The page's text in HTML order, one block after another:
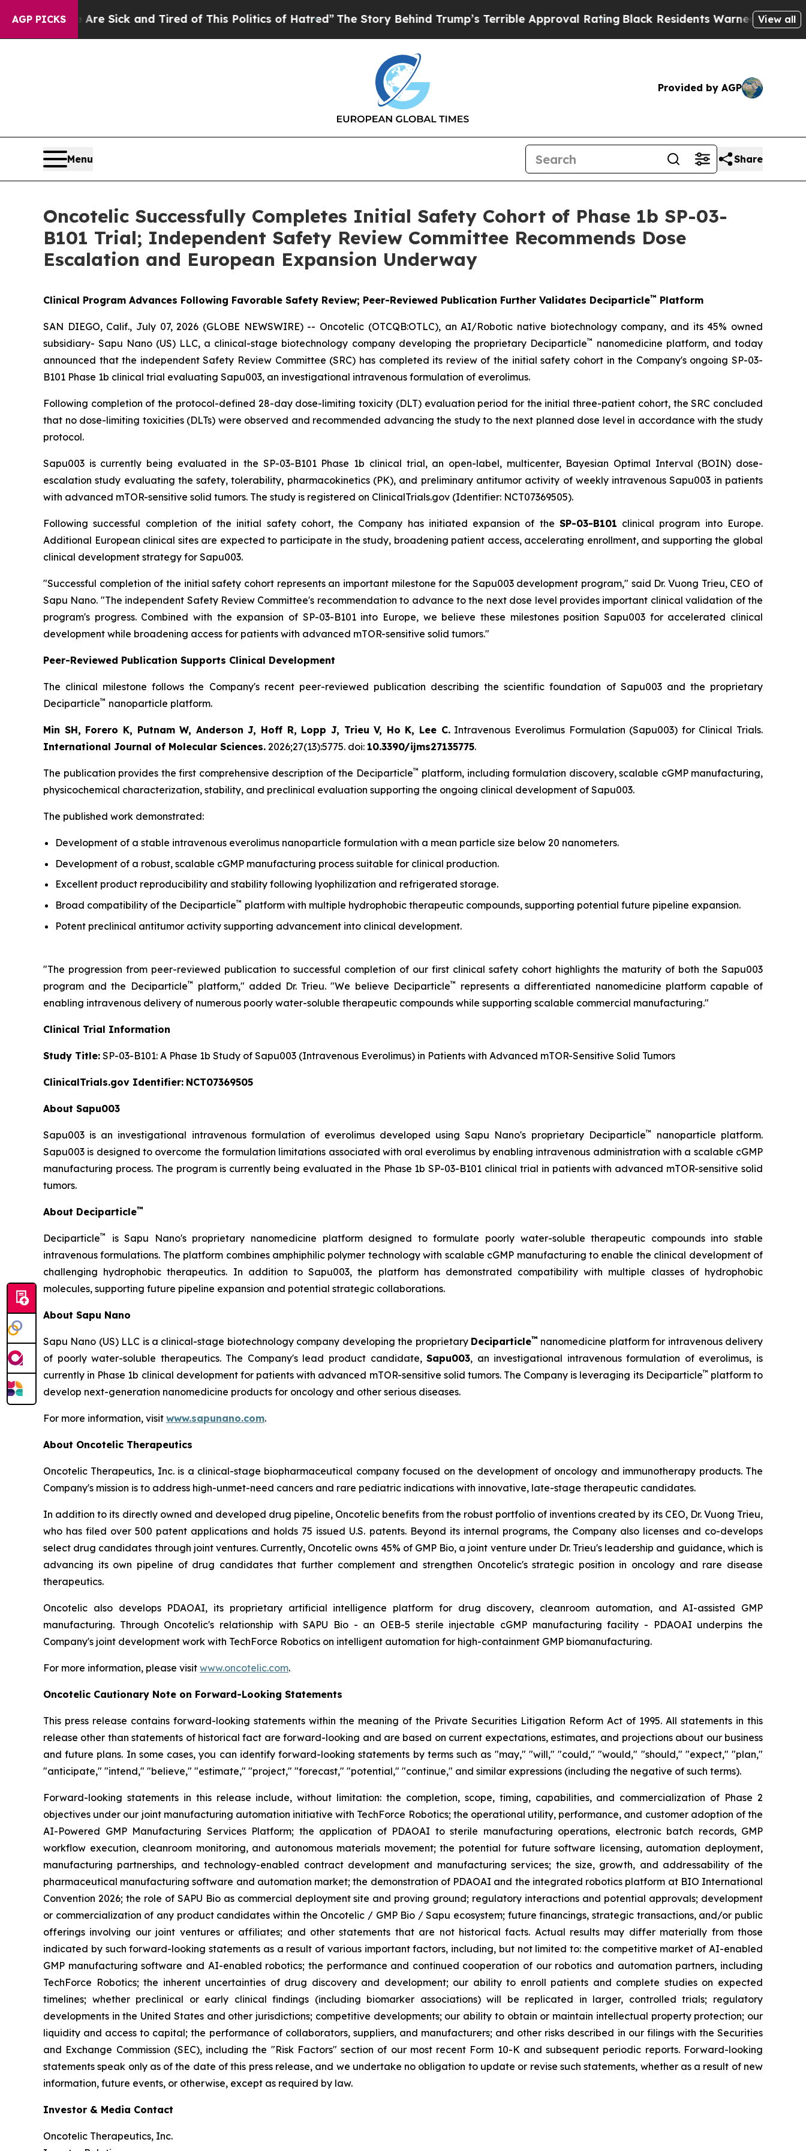
AGP PICKS
Are Sick and Tired of This Politics of Hatred”The Story Behind Trump’s Terrible Approval RatingBlack Residents Warned of Abusive Cops for
View all
Provided by AGP
Menu Share
Oncotelic Successfully Completes Initial Safety Cohort of Phase 1b SP-03-
B101 Trial; Independent Safety Review Committee Recommends Dose
Escalation and European Expansion Underway
Clinical Program Advances Following Favorable Safety Review; Peer-Reviewed Publication Further Validates Deciparticle™ Platform
SAN DIEGO, Calif., July 07, 2026 (GLOBE NEWSWIRE) -- Oncotelic (OTCQB:OTLC), an AI/Robotic native biotechnology company, and its 45% owned
subsidiary- Sapu Nano (US) LLC, a clinical-stage biotechnology company developing the proprietary Deciparticle™ nanomedicine platform, and today
announced that the independent Safety Review Committee (SRC) has completed its review of the initial safety cohort in the Company's ongoing SP-03-
B101 Phase 1b clinical trial evaluating Sapu003, an investigational intravenous formulation of everolimus.
Following completion of the protocol-defined 28-day dose-limiting toxicity (DLT) evaluation period for the initial three-patient cohort, the SRC concluded
that no dose-limiting toxicities (DLTs) were observed and recommended advancing the study to the next planned dose level in accordance with the study
protocol.
Sapu003 is currently being evaluated in the SP-03-B101 Phase 1b clinical trial, an open-label, multicenter, Bayesian Optimal Interval (BOIN) dose-
escalation study evaluating the safety, tolerability, pharmacokinetics (PK), and preliminary antitumor activity of weekly intravenous Sapu003 in patients
with advanced mTOR-sensitive solid tumors. The study is registered on ClinicalTrials.gov (Identifier: NCT07369505).
Following successful completion of the initial safety cohort, the Company has initiated expansion of the SP-03-B101 clinical program into Europe.
Additional European clinical sites are expected to participate in the study, broadening patient access, accelerating enrollment, and supporting the global
clinical development strategy for Sapu003.
"Successful completion of the initial safety cohort represents an important milestone for the Sapu003 development program," said Dr. Vuong Trieu, CEO of
Sapu Nano. "The independent Safety Review Committee's recommendation to advance to the next dose level provides important clinical validation of the
program's progress. Combined with the expansion of SP-03-B101 into Europe, we believe these milestones position Sapu003 for accelerated clinical
development while broadening access for patients with advanced mTOR-sensitive solid tumors."
Peer-Reviewed Publication Supports Clinical Development
The clinical milestone follows the Company's recent peer-reviewed publication describing the scientific foundation of Sapu003 and the proprietary
Deciparticle™ nanoparticle platform.
Min SH, Forero K, Putnam W, Anderson J, Hoff R, Lopp J, Trieu V, Ho K, Lee C. Intravenous Everolimus Formulation (Sapu003) for Clinical Trials.
International Journal of Molecular Sciences. 2026;27(13):5775. doi: 10.3390/ijms27135775.
The publication provides the first comprehensive description of the Deciparticle™ platform, including formulation discovery, scalable cGMP manufacturing,
physicochemical characterization, stability, and preclinical evaluation supporting the ongoing clinical development of Sapu003.
The published work demonstrated:
Development of a stable intravenous everolimus nanoparticle formulation with a mean particle size below 20 nanometers.
Development of a robust, scalable cGMP manufacturing process suitable for clinical production.
Excellent product reproducibility and stability following lyophilization and refrigerated storage.
Broad compatibility of the Deciparticle™ platform with multiple hydrophobic therapeutic compounds, supporting potential future pipeline expansion.
Potent preclinical antitumor activity supporting advancement into clinical development.
"The progression from peer-reviewed publication to successful completion of our first clinical safety cohort highlights the maturity of both the Sapu003
program and the Deciparticle™ platform," added Dr. Trieu."We believe Deciparticle™
represents a differentiated nanomedicine platform capable of
enabling intravenous delivery of numerous poorly water-soluble therapeutic compounds while supporting scalable commercial manufacturing."
Clinical Trial Information
Study Title: SP-03-B101: A Phase 1b Study of Sapu003 (Intravenous Everolimus) in Patients with Advanced mTOR-Sensitive Solid Tumors
ClinicalTrials.gov Identifier: NCT07369505
About Sapu003
Sapu003 is an investigational intravenous formulation of everolimus developed using Sapu Nano's proprietary Deciparticle™
nanoparticle platform.
Sapu003 is designed to overcome the formulation limitations associated with oral everolimus by enabling intravenous administration with a scalable cGMP
manufacturing process. The program is currently being evaluated in the Phase 1b SP-03-B101 clinical trial in patients with advanced mTOR-sensitive solid
tumors.
About Deciparticle™
Deciparticle™
is Sapu Nano's proprietary nanomedicine platform designed to formulate poorly water-soluble therapeutic compounds into stable
intravenous formulations. The platform combines amphiphilic polymer technology with scalable cGMP manufacturing to enable the clinical development of
challenging hydrophobic therapeutics. In addition to Sapu003, the platform has demonstrated compatibility with multiple classes of hydrophobic
molecules, supporting future pipeline expansion and potential strategic collaborations.
About Sapu Nano
Sapu Nano (US) LLC is a clinical-stage biotechnology company developing the proprietary Deciparticle™ nanomedicine platform for intravenous delivery
of poorly water-soluble therapeutics. The Company's lead product candidate,Sapu003, an investigational intravenous formulation of everolimus, is
currently in Phase 1b clinical development for patients with advanced mTOR-sensitive solid tumors. The Company is leveraging its Deciparticle™ platform to
develop next-generation nanomedicine products for oncology and other serious diseases.
For more information, visit www.sapunano.com.
About Oncotelic Therapeutics
Oncotelic Therapeutics, Inc. is a clinical-stage biopharmaceutical company focused on the development of oncology and immunotherapy products. The
Company's mission is to address high-unmet-need cancers and rare pediatric indications with innovative, late-stage therapeutic candidates.
In addition to its directly owned and developed drug pipeline, Oncotelic benefits from the robust portfolio of inventions created by its CEO, Dr. Vuong Trieu,
who has filed over 500 patent applications and holds 75 issued U.S. patents. Beyond its internal programs, the Company also licenses and co-develops
select drug candidates through joint ventures. Currently, Oncotelic owns 45% of GMP Bio, a joint venture under Dr. Trieu's leadership and guidance, which is
advancing its own pipeline of drug candidates that further complement and strengthen Oncotelic's strategic position in oncology and rare disease
therapeutics.
Oncotelic also develops PDAOAI, its proprietary artificial intelligence platform for drug discovery, cleanroom automation, and AI-assisted GMP
manufacturing. Through Oncotelic's relationship with SAPU Bio - an OEB-5 sterile injectable cGMP manufacturing facility - PDAOAI underpins the
Company's joint development work with TechForce Robotics on intelligent automation for high-containment GMP biomanufacturing.
For more information, please visit www.oncotelic.com.
Oncotelic Cautionary Note on Forward-Looking Statements
This press release contains forward-looking statements within the meaning of the Private Securities Litigation Reform Act of 1995. All statements in this
release other than statements of historical fact are forward-looking and are based on current expectations, estimates, and projections about our business
and future plans. In some cases, you can identify forward-looking statements by terms such as "may," "will," "could," "would," "should," "expect," "plan,"
"anticipate," "intend," "believe," "estimate," "project," "forecast," "potential," "continue," and similar expressions (including the negative of such terms).
Forward-looking statements in this release include, without limitation: the completion, scope, timing, capabilities, and commercialization of Phase 2
objectives under our joint manufacturing automation initiative with TechForce Robotics; the operational utility, performance, and customer adoption of the
AI-Powered GMP Manufacturing Services Platform; the application of PDAOAI to sterile manufacturing operations, electronic batch records, GMP
workflow execution, cleanroom monitoring, and autonomous materials movement; the potential for future software licensing, automation deployment,
manufacturing partnerships, and technology-enabled contract development and manufacturing services; the size, growth, and addressability of the
pharmaceutical manufacturing software and automation market; the demonstration of PDAOAI and the integrated robotics platform at BIO International
Convention 2026; the role of SAPU Bio as commercial deployment site and proving ground; regulatory interactions and potential approvals; development
or commercialization of any product candidates within the Oncotelic / GMP Bio / Sapu ecosystem; future financings, strategic transactions, and/or public
offerings involving our joint ventures or affiliates; and other statements that are not historical facts. Actual results may differ materially from those
indicated by such forward-looking statements as a result of various important factors, including, but not limited to: the competitive market of AI-enabled
GMP manufacturing software and AI-enabled robotics; the performance and continued cooperation of our robotics and automation partners, including
TechForce Robotics; the inherent uncertainties of drug discovery and development; our ability to enroll patients and complete studies on expected
timelines; whether preclinical or early clinical findings (including biomarker associations) will be replicated in larger, controlled trials; regulatory
developments in the United States and other jurisdictions; competitive developments; our ability to obtain or maintain intellectual property protection; our
liquidity and access to capital; the performance of collaborators, suppliers, and manufacturers; and other risks described in our filings with the Securities
and Exchange Commission (SEC), including the "Risk Factors" section of our most recent Form 10-K and subsequent periodic reports. Forward-looking
statements speak only as of the date of this press release, and we undertake no obligation to update or revise such statements, whether as a result of new
information, future events, or otherwise, except as required by law.
Investor & Media Contact
Oncotelic Therapeutics, Inc.